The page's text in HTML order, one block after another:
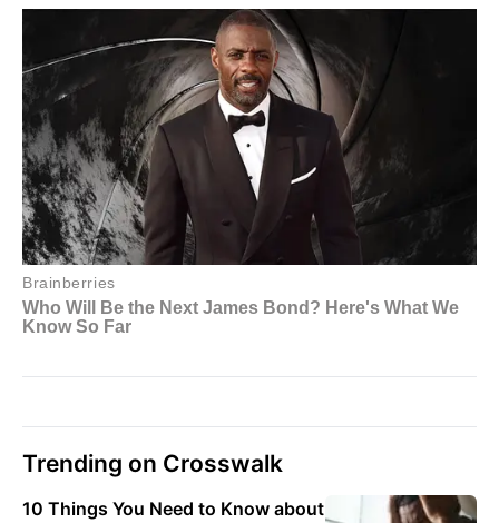
Trending on Crosswalk
10 Things You Need to Know about